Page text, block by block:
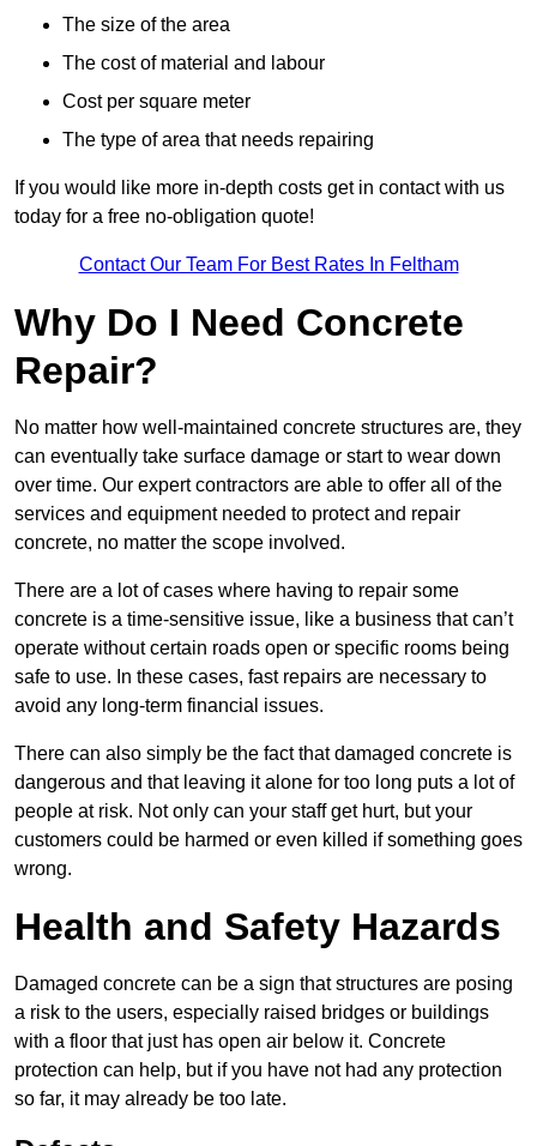
The size of the area
The cost of material and labour
Cost per square meter
The type of area that needs repairing
If you would like more in-depth costs get in contact with us
today for a free no-obligation quote!
Contact Our Team For Best Rates In Feltham
Why Do I Need Concrete
Repair?
No matter how well-maintained concrete structures are, they
can eventually take surface damage or start to wear down
over time. Our expert contractors are able to offer all of the
services and equipment needed to protect and repair
concrete, no matter the scope involved.
There are a lot of cases where having to repair some
concrete is a time-sensitive issue, like a business that can’t
operate without certain roads open or specific rooms being
safe to use. In these cases, fast repairs are necessary to
avoid any long-term financial issues.
There can also simply be the fact that damaged concrete is
dangerous and that leaving it alone for too long puts a lot of
people at risk. Not only can your staff get hurt, but your
customers could be harmed or even killed if something goes
wrong.
Health and Safety Hazards
Damaged concrete can be a sign that structures are posing
a risk to the users, especially raised bridges or buildings
with a floor that just has open air below it. Concrete
protection can help, but if you have not had any protection
so far, it may already be too late.